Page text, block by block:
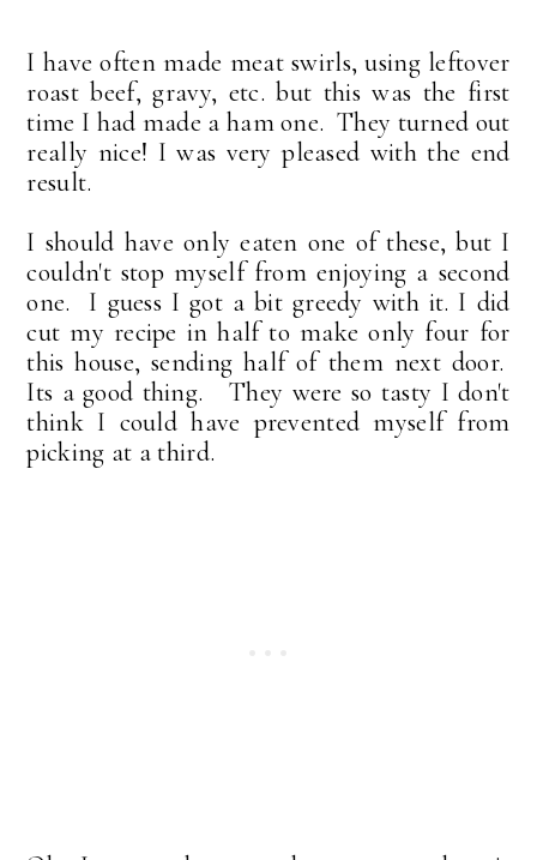
I have often made meat swirls, using leftover
roast beef, gravy, etc. but this was the first
time I had made a ham one. They turned out
really nice! I was very pleased with the end
result.
I should have only eaten one of these, but I
couldn't stop myself from enjoying a second
one. I guess I got a bit greedy with it. I did
cut my recipe in half to make only four for
this house, sending half of them next door.
Its a good thing. They were so tasty I don't
think I could have prevented myself from
picking at a third.